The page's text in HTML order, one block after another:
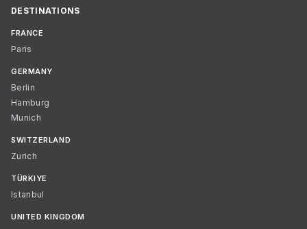
DESTINATIONS
FRANCE
Paris
GERMANY
Berlin
Hamburg
Munich
SWITZERLAND
Zurich
TÜRKIYE
Istanbul
UNITED KINGDOM